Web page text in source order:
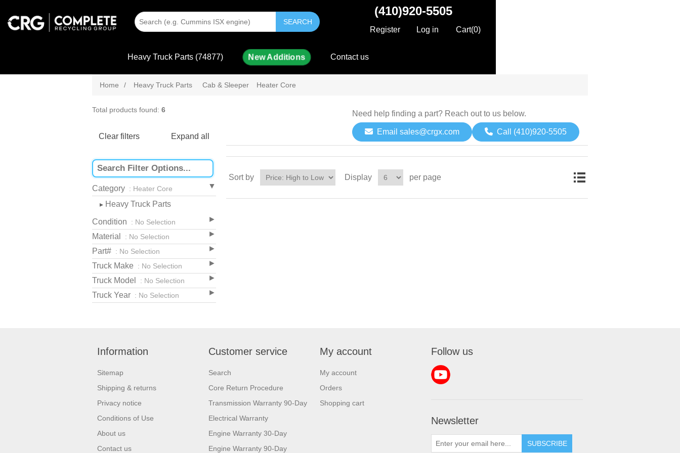
SEARCH
(410)920-5505
Register Log in Cart(0)
Heavy Truck Parts (74877) New Additions Contact us
Home / Heavy Truck Parts Cab & Sleeper Heater Core
Total products found: 6
Clear filters Expand all
Category : Heater Core
▸ Heavy Truck Parts
Condition : No Selection
Material : No Selection
Part# : No Selection
Truck Make : No Selection
Truck Model : No Selection
Truck Year : No Selection
Need help finding a part? Reach out to us below.
Email sales@crgx.com Call (410)920-5505
Sort by Display per page
Information
Sitemap
Shipping & returns
Privacy notice
Conditions of Use
About us
Contact us
Customer service
Search
Core Return Procedure
Transmission Warranty 90-Day
Electrical Warranty
Engine Warranty 30-Day
Engine Warranty 90-Day
My account
My account
Orders
Shopping cart
Follow us
Newsletter
SUBSCRIBE